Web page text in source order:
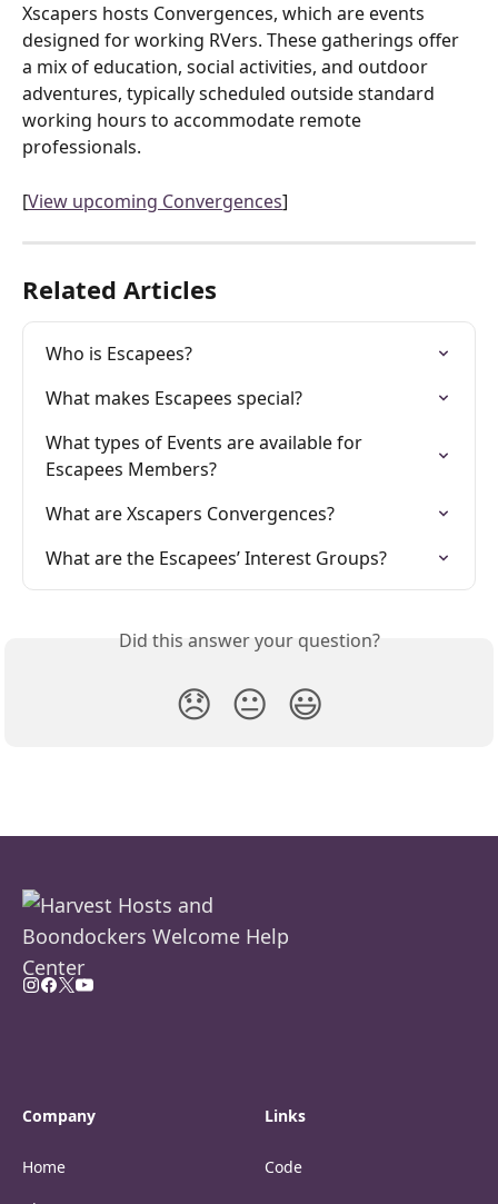
Xscapers hosts Convergences, which are events
designed for working RVers. These gatherings offer
a mix of education, social activities, and outdoor
adventures, typically scheduled outside standard
working hours to accommodate remote
professionals.
[View upcoming Convergences]
Related Articles
Who is Escapees?
What makes Escapees special?
What types of Events are available for
Escapees Members?
What are Xscapers Convergences?
What are the Escapees’ Interest Groups?
Did this answer your question?
😞 😐 😃
Company
Home
Links
Code